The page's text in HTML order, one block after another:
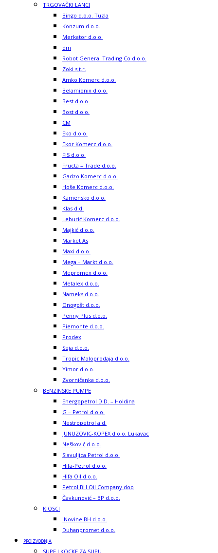
TRGOVAČKI LANCI
Bingo d.o.o. Tuzla
Konzum d.o.o.
Merkator d.o.o.
dm
Robot General Trading Co d.o.o.
Zoki s.t.r.
Amko Komerc d.o.o.
Belamionix d.o.o.
Best d.o.o.
Bost d.o.o.
CM
Eko d.o.o.
Ekor Komerc d.o.o.
FIS d.o.o.
Fructa – Trade d.o.o.
Gadzo Komerc d.o.o.
Hoše Komerc d.o.o.
Kamensko d.o.o.
Klas d.d.
Leburić Komerc d.o.o.
Majkić d.o.o.
Market As
Maxi d.o.o.
Mega – Markt d.o.o.
Mepromex d.o.o.
Metalex d.o.o.
Nameks d.o.o.
Onogošt d.o.o.
Penny Plus d.o.o.
Piemonte d.o.o.
Prodex
Seja d.o.o.
Tropic Maloprodaja d.o.o.
Yimor d.o.o.
Zvorničanka d.o.o.
BENZINSKE PUMPE
Energopetrol D.D. – Holdina
G – Petrol d.o.o.
Nestropetrol a.d.
JUNUZOVIC-KOPEX d.o.o. Lukavac
Nešković d.o.o.
Slavuljica Petrol d.o.o.
Hifa-Petrol d.o.o.
Hifa Oil d.o.o.
Petrol BH Oil Company doo
Čavkunović – BP d.o.o.
KIOSCI
iNovine BH d.o.o.
Duhanpromet d.o.o.
PROIZVODNJA
SUPE I KOCKE ZA SUPU